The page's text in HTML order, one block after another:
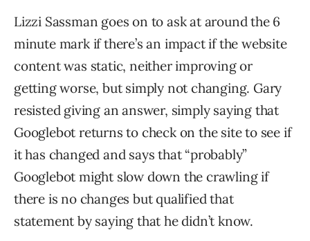
Lizzi Sassman goes on to ask at around the 6
minute mark if there’s an impact if the website
content was static, neither improving or
getting worse, but simply not changing. Gary
resisted giving an answer, simply saying that
Googlebot returns to check on the site to see if
it has changed and says that “probably”
Googlebot might slow down the crawling if
there is no changes but qualified that
statement by saying that he didn’t know.